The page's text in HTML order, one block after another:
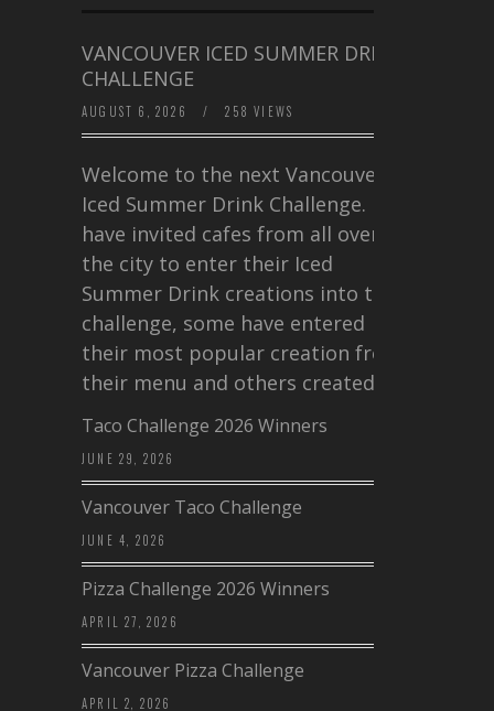
VANCOUVER ICED SUMMER DRINK
CHALLENGE
AUGUST 6, 2026 / 258 VIEWS
Welcome to the next Vancouver
Iced Summer Drink Challenge. I
have invited cafes from all over
the city to enter their Iced
Summer Drink creations into this
challenge, some have entered
their most popular creation from
their menu and others created a…
Taco Challenge 2026 Winners
JUNE 29, 2026
Vancouver Taco Challenge
JUNE 4, 2026
Pizza Challenge 2026 Winners
APRIL 27, 2026
Vancouver Pizza Challenge
APRIL 2, 2026